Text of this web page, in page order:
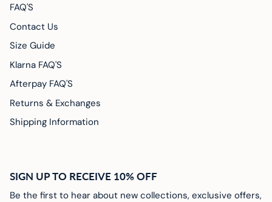
FAQ'S
Contact Us
Size Guide
Klarna FAQ'S
Afterpay FAQ'S
Returns & Exchanges
Shipping Information
SIGN UP TO RECEIVE 10% OFF
Be the first to hear about new collections, exclusive offers,